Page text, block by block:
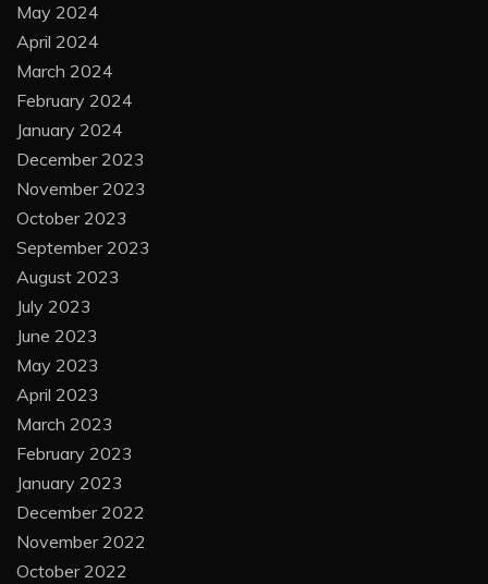
May 2024
April 2024
March 2024
February 2024
January 2024
December 2023
November 2023
October 2023
September 2023
August 2023
July 2023
June 2023
May 2023
April 2023
March 2023
February 2023
January 2023
December 2022
November 2022
October 2022